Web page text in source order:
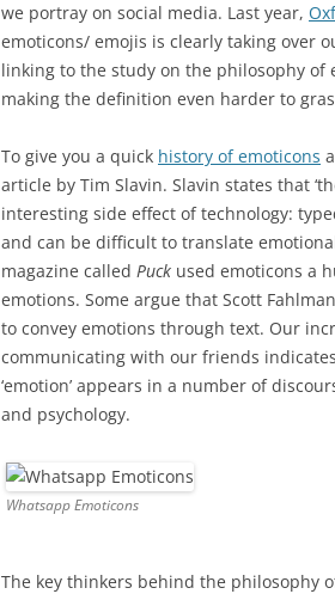
we portray on social media. Last year,
emoticons/ emojis is clearly taking over
linking to the study on the philosophy
making the definition even harder to
To give you a quick history of emoticons
article by Tim Slavin. Slavin states that
interesting side effect of technology:
and can be difficult to translate
magazine called Puck used emoticons a
emotions. Some argue that Scott
to convey emotions through text. Our
communicating with our friends
‘emotion’ appears in a number of
and psychology.
Whatsapp Emoticons
The key thinkers behind the philosophy